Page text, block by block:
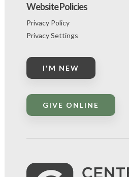
Website Policies
Privacy Policy
Privacy Settings
I'M NEW
GIVE ONLINE